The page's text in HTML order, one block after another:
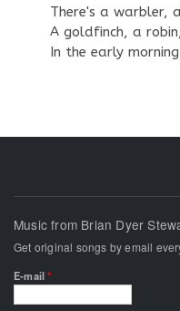
There's a warbler,
A goldfinch, a
In the early
Music from Brian Dyer
Get original songs by email
E-mail*